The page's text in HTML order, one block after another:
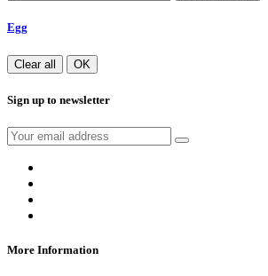
Egg
Clear all OK
Sign up to newsletter
More Information